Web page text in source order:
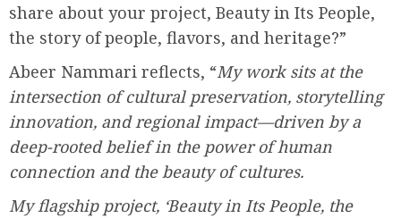
share about your project, Beauty in Its People,
the story of people, flavors, and heritage?”
Abeer Nammari reflects, “My work sits at the
intersection of cultural preservation, storytelling
innovation, and regional impact—driven by a
deep-rooted belief in the power of human
connection and the beauty of cultures.
My flagship project, ‘Beauty in Its People, the